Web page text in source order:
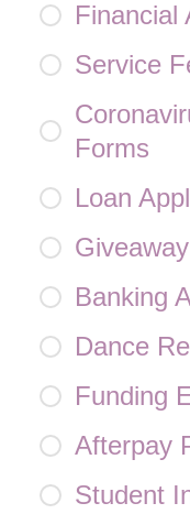
Financial
Service
Forms
Loan
Banking
Dance
Funding
Afterpay
Student